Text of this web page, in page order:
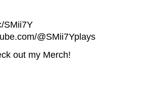
SMii7Y
@SMii7Yplays
out my Merch!